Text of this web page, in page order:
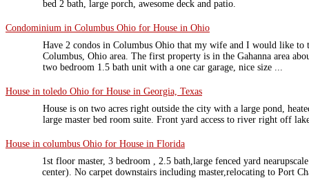
bed 2 bath, large porch, awesome deck and patio.
Condominium in Columbus Ohio for House in Ohio
Have 2 condos in Columbus Ohio that my wife and I would like to
Columbus, Ohio area. The first property is in the Gahanna area
two bedroom 1.5 bath unit with a one car garage, nice size ...
House in toledo Ohio for House in Georgia, Texas
House is on two acres right outside the city with a large pond,
large master bed room suite. Front yard access to river right off
House in columbus Ohio for House in Florida
1st floor master, 3 bedroom , 2.5 bath,large fenced yard
center). No carpet downstairs including master,relocating to Port